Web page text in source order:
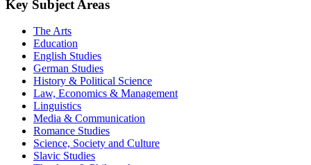
Key Subject Areas
The Arts
Education
English Studies
German Studies
History & Political Science
Law, Economics & Management
Linguistics
Media & Communication
Romance Studies
Science, Society and Culture
Slavic Studies